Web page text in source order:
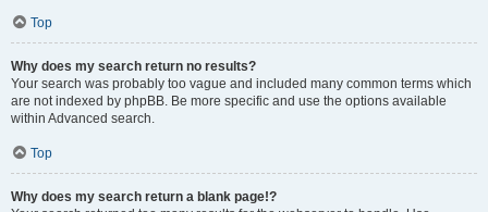
Top
Why does my search return no results?
Your search was probably too vague and included many common terms which
are not indexed by phpBB. Be more specific and use the options available
within Advanced search.
Top
Why does my search return a blank page!?